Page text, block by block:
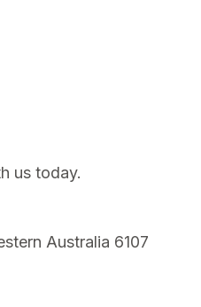
us today.
Australia 6107